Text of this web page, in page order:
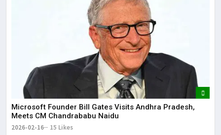
Microsoft Founder Bill Gates Visits Andhra Pradesh,
Meets CM Chandrababu Naidu
2026-02-16 15 Likes